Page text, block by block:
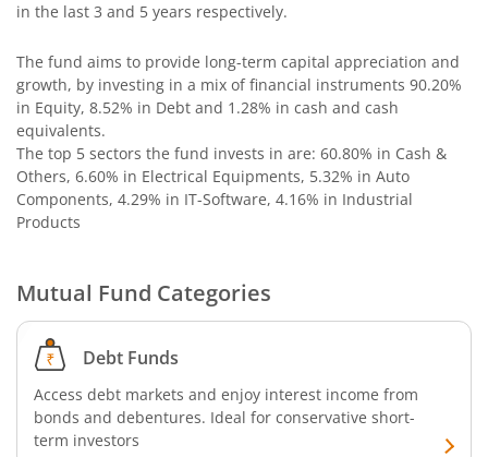
in the last 3 and 5 years respectively.
The fund aims to provide long-term capital appreciation and
growth, by investing in a mix of financial instruments 90.20%
in Equity, 8.52% in Debt and 1.28% in cash and cash
equivalents.
The top 5 sectors the fund invests in are: 60.80% in Cash &
Others, 6.60% in Electrical Equipments, 5.32% in Auto
Components, 4.29% in IT-Software, 4.16% in Industrial
Products
Mutual Fund Categories
Debt Funds
Access debt markets and enjoy interest income from
bonds and debentures. Ideal for conservative short-
term investors